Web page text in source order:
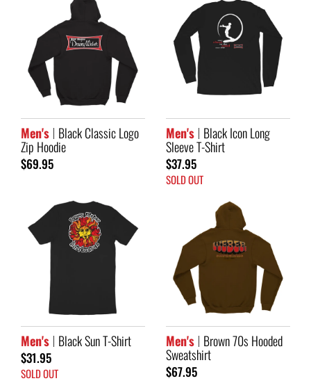
Men's Black Classic Logo
Zip Hoodie
$69.95
Men's Black Icon Long
Sleeve T-Shirt
$37.95
SOLD OUT
Men's Black Sun T-Shirt
$31.95
SOLD OUT
Men's Brown 70s Hooded
Sweatshirt
$67.95